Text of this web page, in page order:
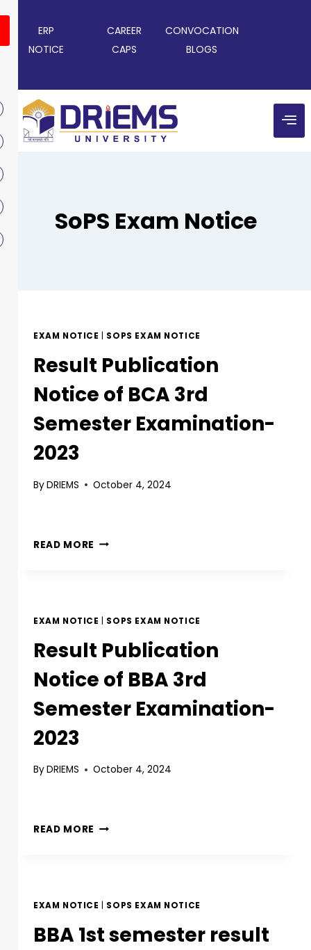
ERP CAREER
CONVOCATION
NOTICE
CAPS BLOGS
SoPS Exam Notice
EXAM NOTICE SOPS EXAM NOTICE
Result Publication
Notice of BCA 3rd
Semester Examination-
2023
ByDRIEMS October 4, 2024
READ MORE
EXAM NOTICE SOPS EXAM NOTICE
Result Publication
Notice of BBA 3rd
Semester Examination-
2023
ByDRIEMS October 4, 2024
READ MORE
EXAM NOTICE SOPS EXAM NOTICE
BBA 1st semester result